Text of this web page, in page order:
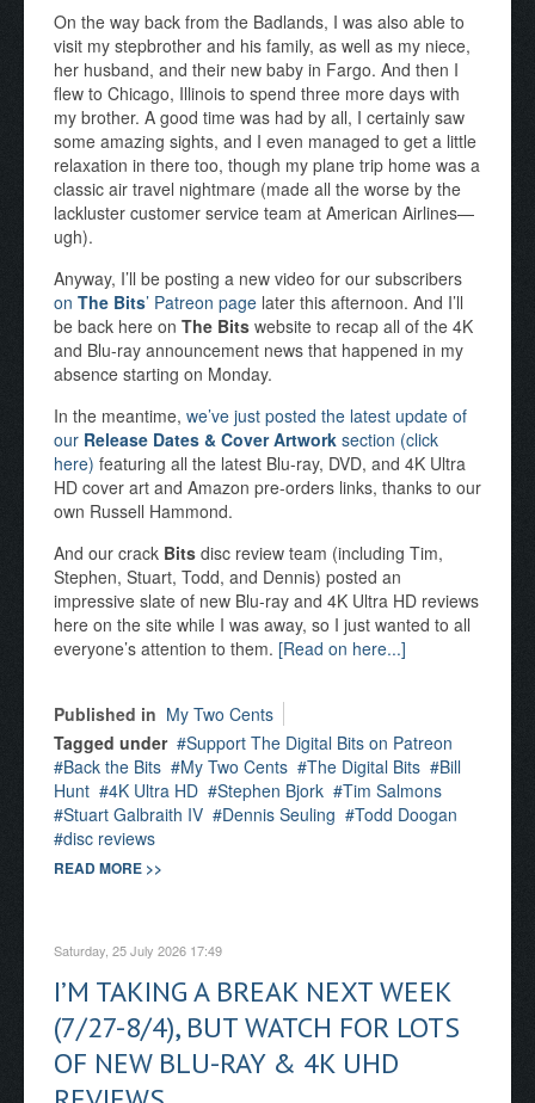
On the way back from the Badlands, I was also able to
visit my stepbrother and his family, as well as my niece,
her husband, and their new baby in Fargo. And then I
flew to Chicago, Illinois to spend three more days with
my brother. A good time was had by all, I certainly saw
some amazing sights, and I even managed to get a little
relaxation in there too, though my plane trip home was a
classic air travel nightmare (made all the worse by the
lackluster customer service team at American Airlines—
ugh).
Anyway, I’ll be posting a new video for our subscribers
on The Bits’ Patreon page later this afternoon. And I’ll
be back here on The Bits website to recap all of the 4K
and Blu-ray announcement news that happened in my
absence starting on Monday.
In the meantime, we’ve just posted the latest update of
our Release Dates & Cover Artwork section (click
here) featuring all the latest Blu-ray, DVD, and 4K Ultra
HD cover art and Amazon pre-orders links, thanks to our
own Russell Hammond.
And our crack Bits disc review team (including Tim,
Stephen, Stuart, Todd, and Dennis) posted an
impressive slate of new Blu-ray and 4K Ultra HD reviews
here on the site while I was away, so I just wanted to all
everyone’s attention to them. [Read on here...]
Published in My Two Cents
Tagged under
Support The Digital Bits on Patreon
Back the Bits
My Two Cents The Digital Bits
Bill
Hunt
4K Ultra HD Stephen Bjork
Tim Salmons
Stuart Galbraith IV
Dennis Seuling
Todd Doogan
disc reviews
READ MORE >>
Saturday, 25 July 2026 17:49
I’M TAKING A BREAK NEXT WEEK
(7/27-8/4), BUT WATCH FOR LOTS
OF NEW BLU-RAY & 4K UHD